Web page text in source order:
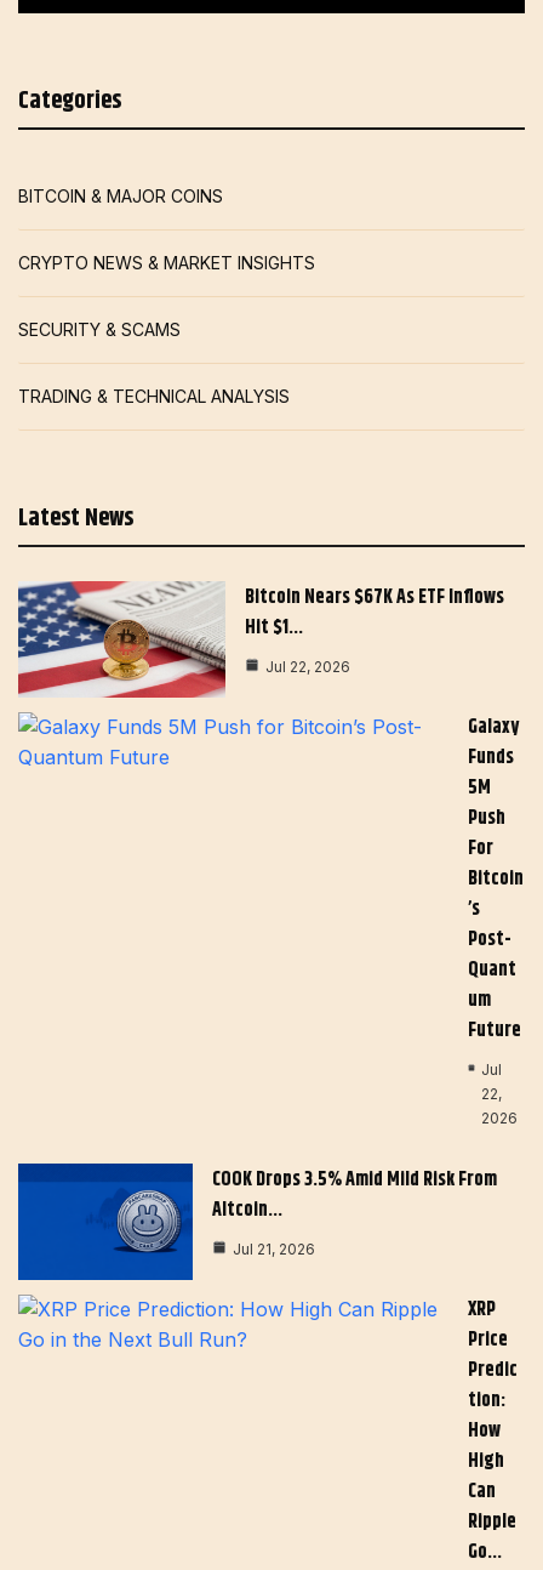
Categories
BITCOIN & MAJOR COINS
CRYPTO NEWS & MARKET INSIGHTS
SECURITY & SCAMS
TRADING & TECHNICAL ANALYSIS
Latest News
Bitcoin Nears $67K As ETF Inflows
Hit $1…
Jul 22, 2026
Galaxy
Funds
5M
Push
For
Bitcoin
’s
Post-
Quant
Um
Future
Jul
22,
2026
COOK Drops 3.5% Amid Mild Risk From
Altcoin…
Jul 21, 2026
XRP
Price
Predic
Tion:
How
High
Can
Ripple
Go…